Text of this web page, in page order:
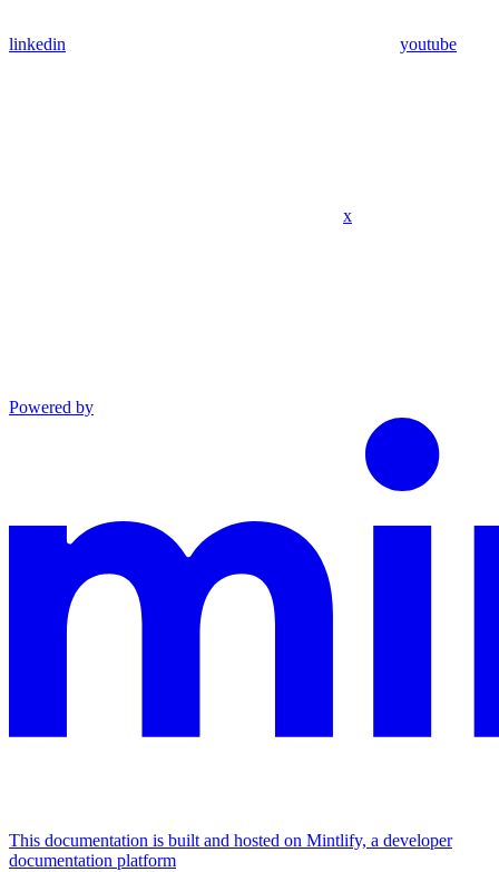
linkedin youtube
x
Powered by
This documentation is built and hosted on Mintlify, a developer
documentation platform